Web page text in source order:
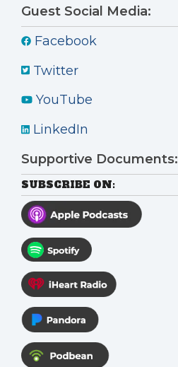
Guest Social Media:
Facebook
Twitter
YouTube
LinkedIn
Supportive Documents:
SUBSCRIBE ON: